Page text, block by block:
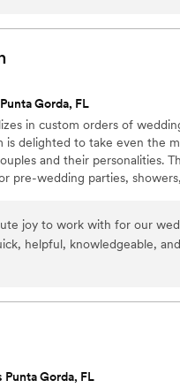
Gorda, FL
in custom orders of
is delighted to take even the
and their personalities.
pre-wedding parties,
Interested couples can
couples who would like to
joy to work with for our
helpful, knowledgeable,
I have a lot of food
eat it. She was so
to make sure that we got
The quality of her
cupcakes, and our
agreed!!! If you're on the fence, just
Punta Gorda, FL